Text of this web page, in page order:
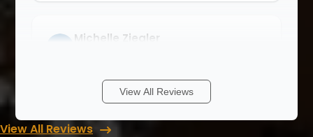
Michelle Ziegler
We had a wonderful experience with Lori
and Up Closets. Never having a walk in
walked me through with different ideas
View All Reviews
View All Reviews